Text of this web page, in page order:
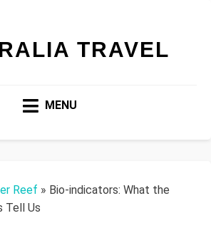
TRAVEL
MENU
Reef » Bio-indicators: What the
Tell Us